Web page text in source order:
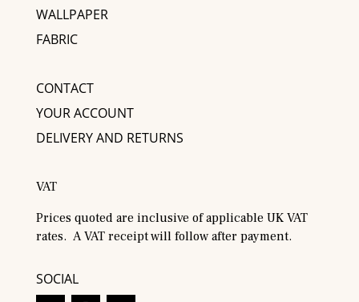
WALLPAPER
FABRIC
CONTACT
YOUR ACCOUNT
DELIVERY AND RETURNS
VAT
Prices quoted are inclusive of applicable UK VAT
rates. A VAT receipt will follow after payment.
SOCIAL